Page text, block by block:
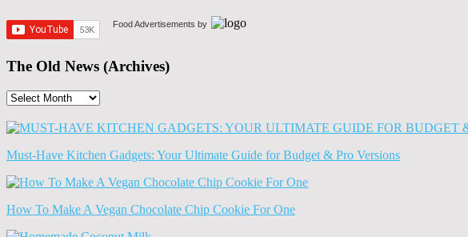
Food Advertisements by
The Old News (Archives)
The
News
Must-Have Kitchen Gadgets: Your Ultimate Guide for Budget & Pro Versions
How To Make A Vegan Chocolate Chip Cookie For One